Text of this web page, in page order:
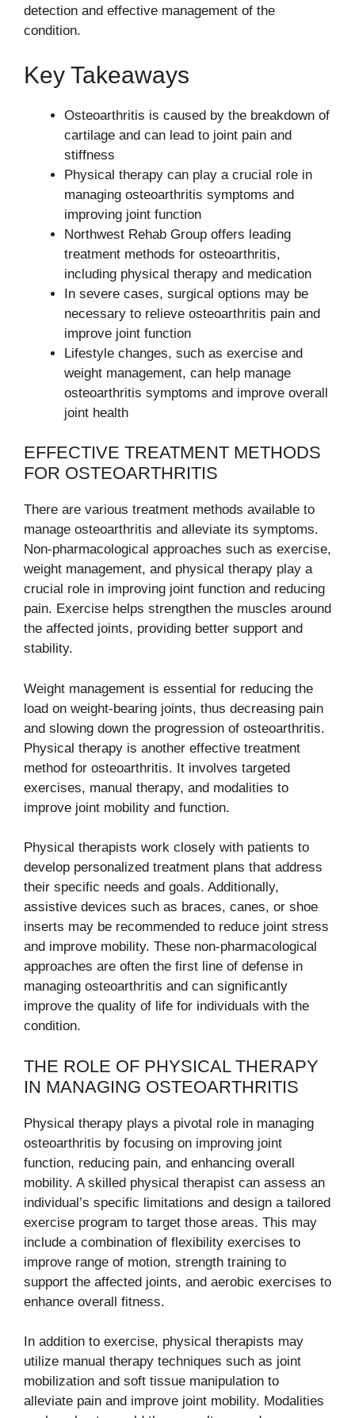
detection and effective management of the
condition.
Key Takeaways
Osteoarthritis is caused by the breakdown of
cartilage and can lead to joint pain and
stiffness
Physical therapy can play a crucial role in
managing osteoarthritis symptoms and
improving joint function
Northwest Rehab Group offers leading
treatment methods for osteoarthritis,
including physical therapy and medication
In severe cases, surgical options may be
necessary to relieve osteoarthritis pain and
improve joint function
Lifestyle changes, such as exercise and
weight management, can help manage
osteoarthritis symptoms and improve overall
joint health
EFFECTIVE TREATMENT METHODS
FOR OSTEOARTHRITIS
There are various treatment methods available to
manage osteoarthritis and alleviate its symptoms.
Non-pharmacological approaches such as exercise,
weight management, and physical therapy play a
crucial role in improving joint function and reducing
pain. Exercise helps strengthen the muscles around
the affected joints, providing better support and
stability.
Weight management is essential for reducing the
load on weight-bearing joints, thus decreasing pain
and slowing down the progression of osteoarthritis.
Physical therapy is another effective treatment
method for osteoarthritis. It involves targeted
exercises, manual therapy, and modalities to
improve joint mobility and function.
Physical therapists work closely with patients to
develop personalized treatment plans that address
their specific needs and goals. Additionally,
assistive devices such as braces, canes, or shoe
inserts may be recommended to reduce joint stress
and improve mobility. These non-pharmacological
approaches are often the first line of defense in
managing osteoarthritis and can significantly
improve the quality of life for individuals with the
condition.
THE ROLE OF PHYSICAL THERAPY
IN MANAGING OSTEOARTHRITIS
Physical therapy plays a pivotal role in managing
osteoarthritis by focusing on improving joint
function, reducing pain, and enhancing overall
mobility. A skilled physical therapist can assess an
individual’s specific limitations and design a tailored
exercise program to target those areas. This may
include a combination of flexibility exercises to
improve range of motion, strength training to
support the affected joints, and aerobic exercises to
enhance overall fitness.
In addition to exercise, physical therapists may
utilize manual therapy techniques such as joint
mobilization and soft tissue manipulation to
alleviate pain and improve joint mobility. Modalities